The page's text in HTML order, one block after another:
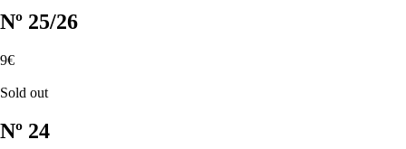
Nº 25/26
9€
Sold out
Nº 24